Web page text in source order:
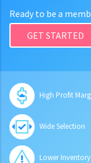
Ready to be a
GET STARTED
High Profit
Wide Selection
Lower